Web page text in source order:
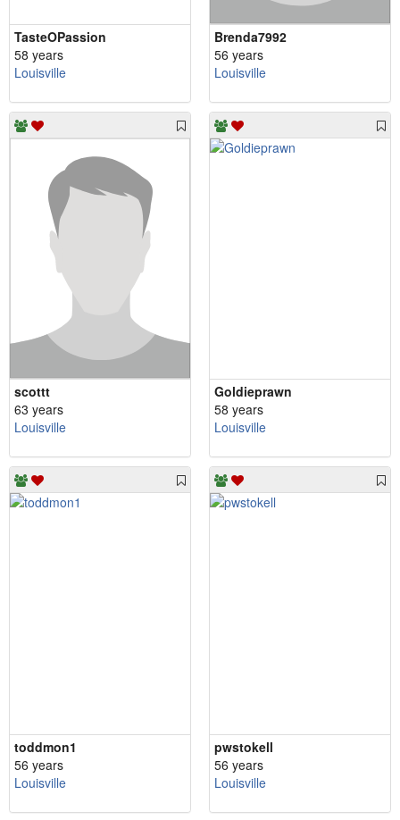
TasteOPassion
58 years
Louisville
Brenda7992
56 years
Louisville
scottt
63 years
Louisville
Goldieprawn
58 years
Louisville
toddmon1
56 years
Louisville
pwstokell
56 years
Louisville